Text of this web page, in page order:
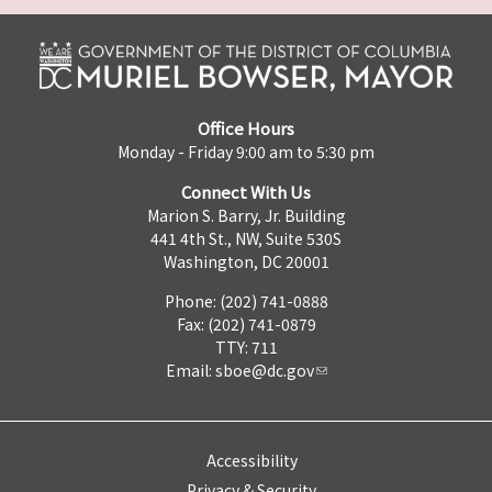
Office Hours
Monday - Friday 9:00 am to 5:30 pm
Connect With Us
Marion S. Barry, Jr. Building
441 4th St., NW, Suite 530S
Washington, DC 20001
Phone: (202) 741-0888
Fax: (202) 741-0879
TTY: 711
Email: sboe@dc.gov
Accessibility